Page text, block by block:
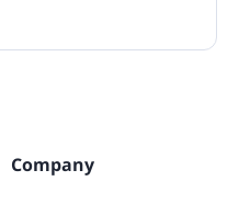
Company